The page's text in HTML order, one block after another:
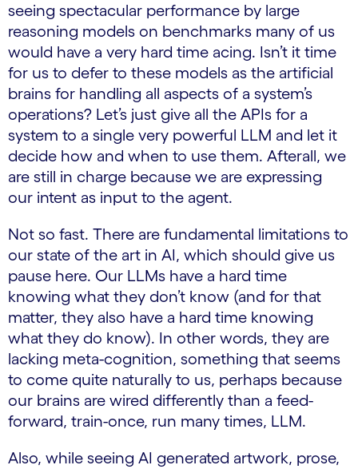
seeing spectacular performance by large
reasoning models on benchmarks many of us
would have a very hard time acing. Isn’t it time
for us to defer to these models as the artificial
brains for handling all aspects of a system’s
operations? Let’s just give all the APIs for a
system to a single very powerful LLM and let it
decide how and when to use them. Afterall, we
are still in charge because we are expressing
our intent as input to the agent.
Not so fast. There are fundamental limitations to
our state of the art in AI, which should give us
pause here. Our LLMs have a hard time
knowing what they don’t know (and for that
matter, they also have a hard time knowing
what they do know). In other words, they are
lacking meta-cognition, something that seems
to come quite naturally to us, perhaps because
our brains are wired differently than a feed-
forward, train-once, run many times, LLM.
Also, while seeing AI generated artwork, prose,